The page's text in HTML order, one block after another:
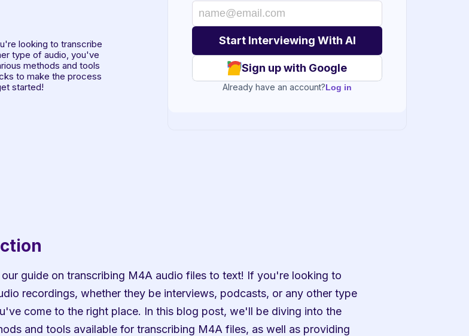
looking to transcribe
type of audio, you've
methods and tools
to make the process
started!
Sign up with Google
Already have an account?Log in
guide on transcribing M4A audio files to text! If you're looking to
recordings, whether they be interviews, podcasts, or any other type
come to the right place. In this blog post, we'll be diving into the
and tools available for transcribing M4A files, as well as providing